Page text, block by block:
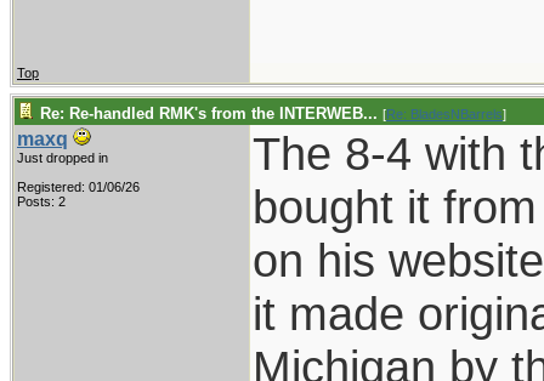
Top
Re: Re-handled RMK's from the INTERWEB... [Re: BladesNBarrels]
maxq
Just dropped in
Registered: 01/06/26
Posts: 2
The 8-4 with
bought it
on his
it made
Michigan by